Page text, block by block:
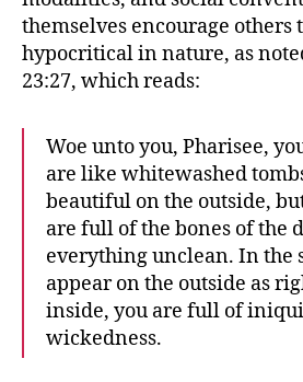
themselves encourage others
hypocritical in nature, as
23:27, which reads:
Woe unto you, Pharisee,
are like whitewashed
beautiful on the outside,
are full of the bones of the
everything unclean. In the
appear on the outside as
inside, you are full of
wickedness.